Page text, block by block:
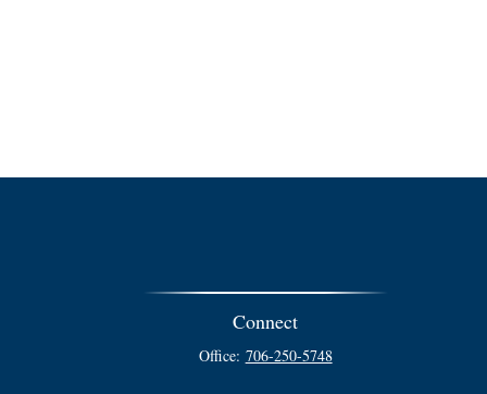
Connect
Office: 706-250-5748